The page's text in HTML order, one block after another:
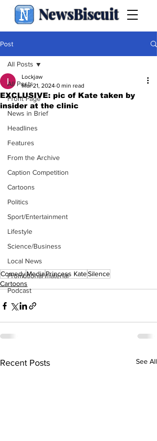
NewsBiscuit
Post
All Posts
Front Page
News in Brief
Headlines
Features
From the Archive
Caption Competition
Cartoons
Politics
Sport/Entertainment
Lifestyle
Science/Business
Local News
Promotional material
Podcast
All Posts
EXCLUSIVE: pic of Kate taken by
insider at the clinic
Lockjaw
Mar 21, 2024 0 min read
ComedyMediaPrincess KateSilence
Cartoons
Recent Posts See All